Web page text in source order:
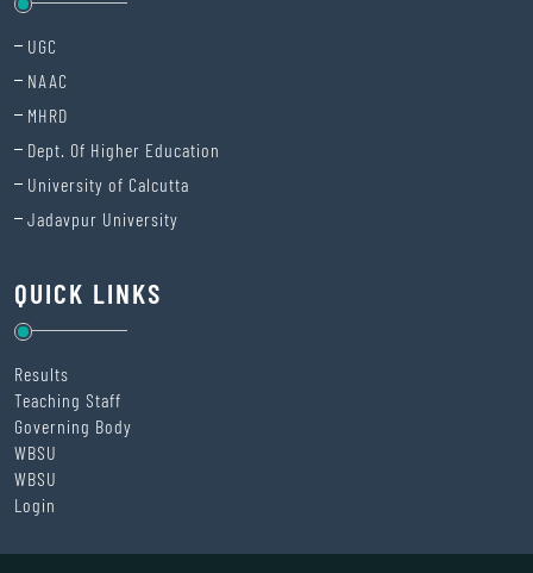
UGC
NAAC
MHRD
Dept. Of Higher Education
University of Calcutta
Jadavpur University
QUICK LINKS
Results
Teaching Staff
Governing Body
WBSU
WBSU
Login